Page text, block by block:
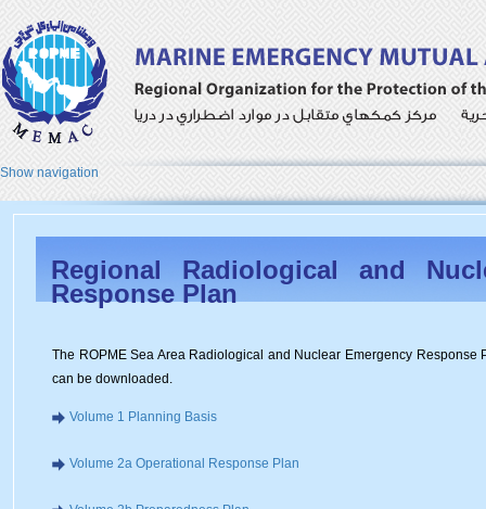
Show navigation
Regional Radiological and
Response Plan
The ROPME Sea Area Radiological and Nuclear Emergency Response
can be downloaded.
Volume 1 Planning Basis
Volume 2a Operational Response Plan